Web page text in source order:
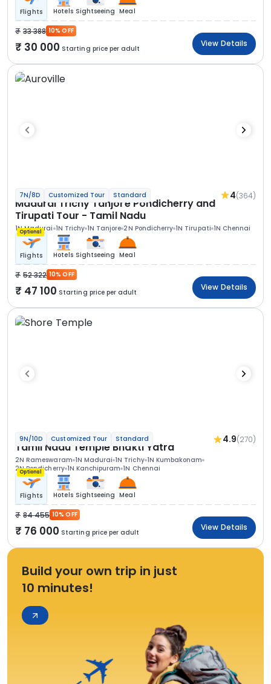
Flights Hotels Sightseeing Meal
33 388 10% OFF
30 000 Starting price per adult
View Details
7N/8D Customized Tour Standard 4(364)
Madurai Trichy Tanjore Pondicherry and
Tirupati Tour - Tamil Nadu
1N Madurai 1N Trichy 1N Tanjore 2N Pondicherry 1N Tirupati 1N Chennai
Optional
Flights Hotels Sightseeing Meal
52 322 10% OFF
47 100 Starting price per adult
View Details
9N/10D Customized Tour Standard 4.9(270)
Tamil Nadu Temple Bhakti Yatra
2N Rameswaram 1N Madurai 1N Trichy 1N Kumbakonam
2N Pondicherry 1N Kanchipuram 1N Chennai
Optional
Flights Hotels Sightseeing Meal
84 455 10% OFF
76 000 Starting price per adult
View Details
Build your own trip in just
10 minutes!